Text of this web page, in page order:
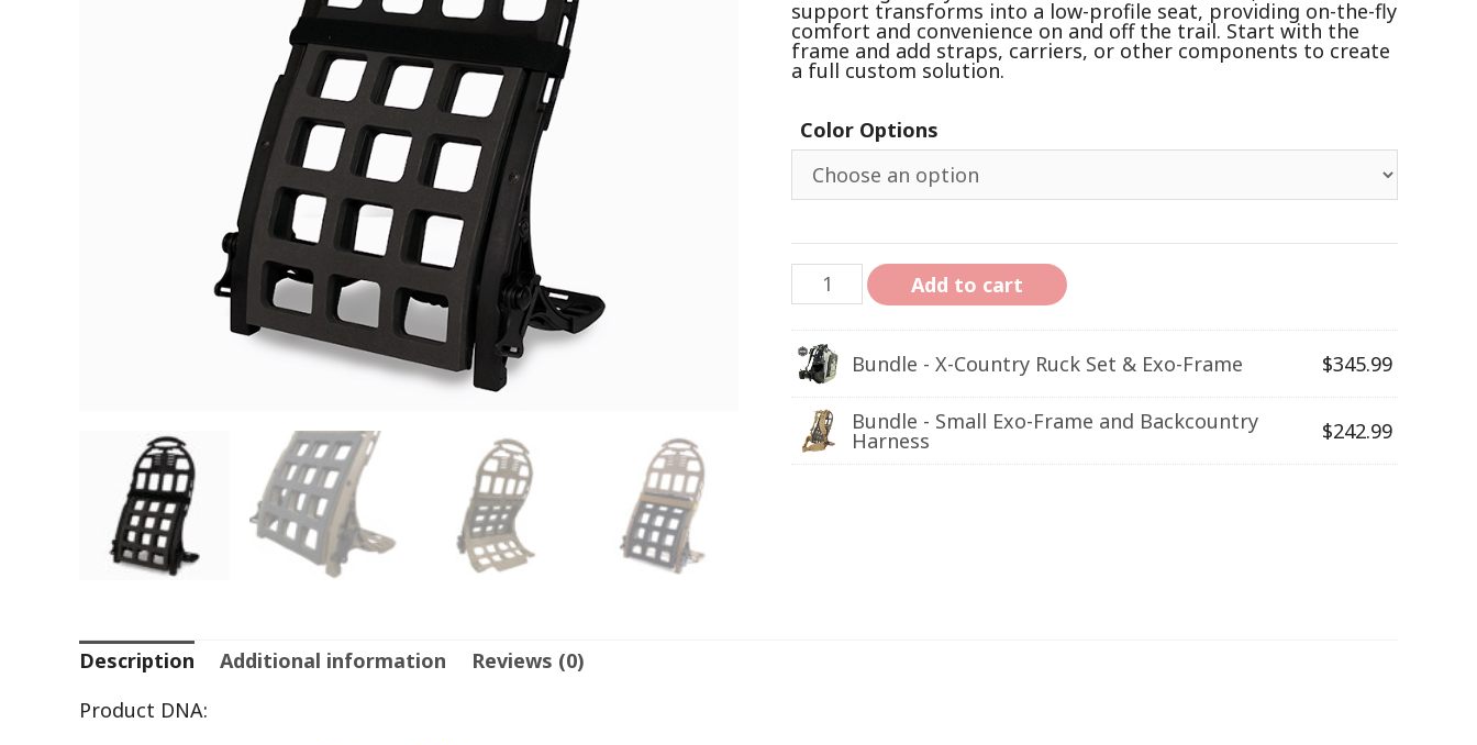
support transforms into a low-profile seat, providing on-the-fly
comfort and convenience on and off the trail. Start with the
frame and add straps, carriers, or other components to create
a full custom solution.
Color Options
Add to cart
Bundle - X-Country Ruck Set & Exo-Frame $345.99
Bundle - Small Exo-Frame and Backcountry
Harness $242.99
Description Additional information
Reviews (0)
Product DNA: